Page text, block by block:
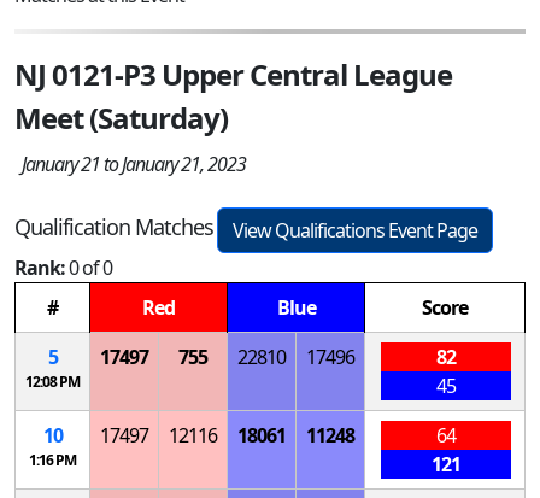
NJ 0121-P3 Upper Central League
Meet (Saturday)
January 21 to January 21, 2023
Qualification Matches
View Qualifications Event Page
Rank:0 of 0
#
Red Blue
Score
5
12:08 PM
17497 755 22810 17496
82
45
10
1:16 PM
17497 12116 18061 11248
64
121